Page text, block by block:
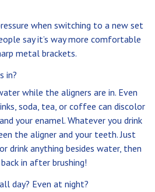
when switching to a new set
say it’s way more comfortable
metal brackets.
in?
while the aligners are in. Even
soda, tea, or coffee can discolor
your enamel. Whatever you drink
the aligner and your teeth. Just
drink anything besides water, then
in after brushing!
day? Even at night?